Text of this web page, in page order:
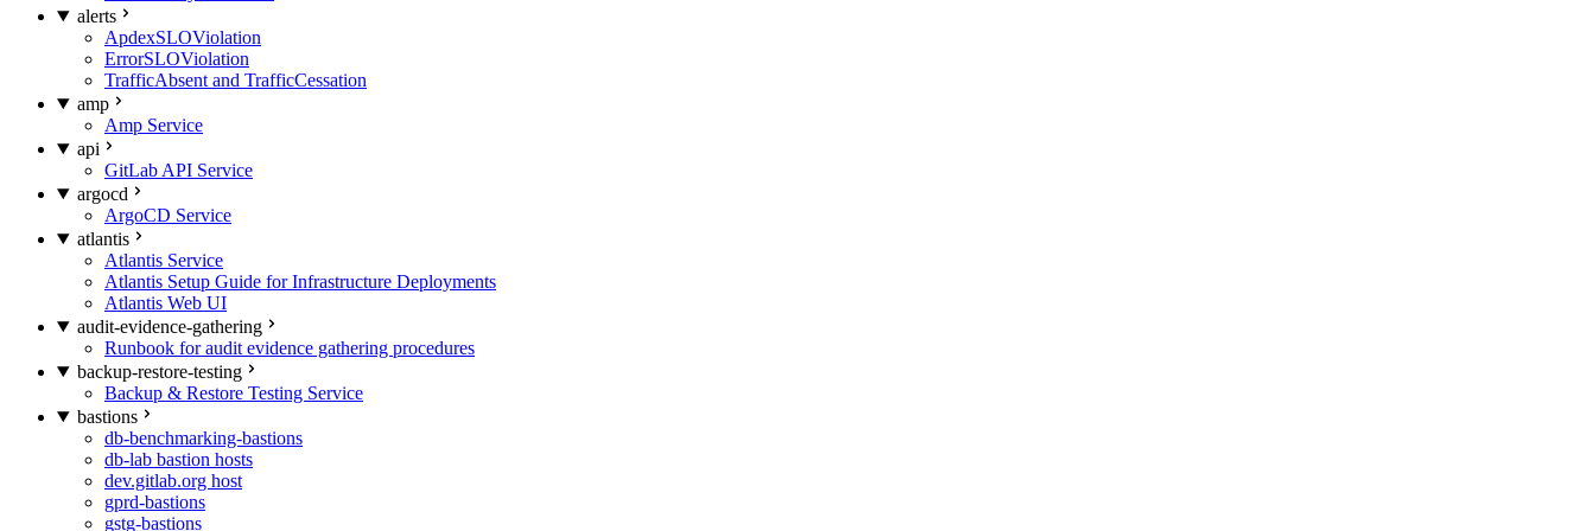
alerts
ApdexSLOViolation
ErrorSLOViolation
TrafficAbsent and TrafficCessation
amp
Amp Service
api
GitLab API Service
argocd
ArgoCD Service
atlantis
Atlantis Service
Atlantis Setup Guide for Infrastructure Deployments
Atlantis Web UI
audit-evidence-gathering
Runbook for audit evidence gathering procedures
backup-restore-testing
Backup & Restore Testing Service
bastions
db-benchmarking-bastions
db-lab bastion hosts
dev.gitlab.org host
gprd-bastions
gstg-bastions